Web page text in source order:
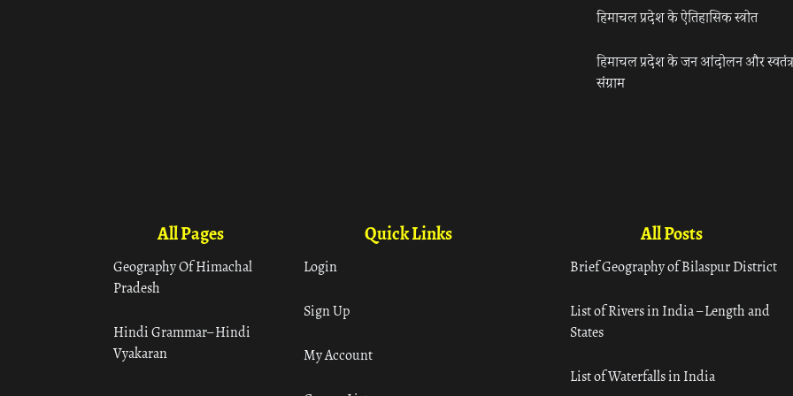
हिमाचल प्रदेश के ऐतिहासिक स्त्रोत
हिमाचल प्रदेश के जन आंदोलन और
संग्राम
All Pages
Geography Of Himachal
Pradesh
Hindi Grammar– Hindi
Vyakaran
Quick Links
Login
Sign Up
My Account
All Posts
Brief Geography of Bilaspur District
List of Rivers in India – Length and
States
List of Waterfalls in India